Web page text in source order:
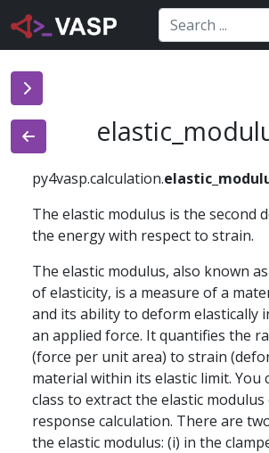
Search:
Search
py4vasp.calculation.
The elastic modulus is the second
the energy with respect to strain.
The elastic modulus, also known
of elasticity, is a measure of a
and its ability to deform elastically
an applied force. It quantifies the
(force per unit area) to strain
material within its elastic limit. You
class to extract the elastic
response calculation. There are
the elastic modulus: (i) in the